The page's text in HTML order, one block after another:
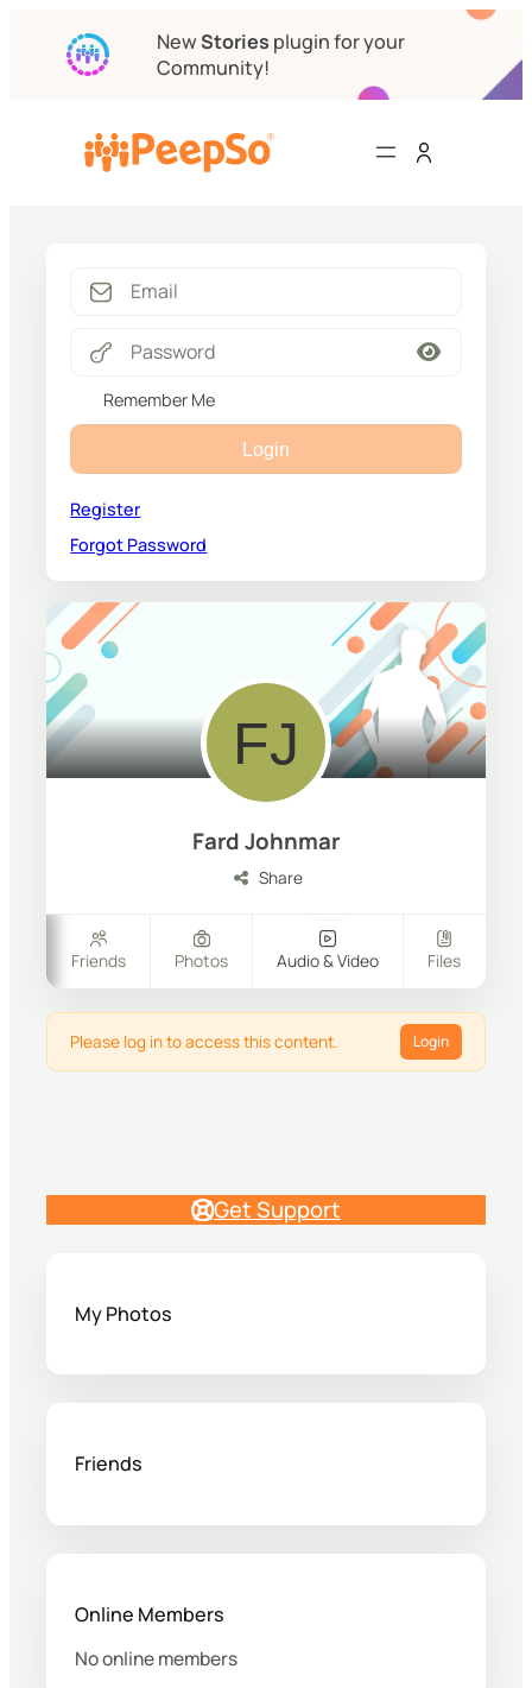
NewStories plugin for your
Community!
Remember Me
Login
Register
Forgot Password
Fard Johnmar
Share
Friends Photos Audio & Video Files
Please log in to access this content. Login
Get Support
My Photos
Friends
Online Members
No online members